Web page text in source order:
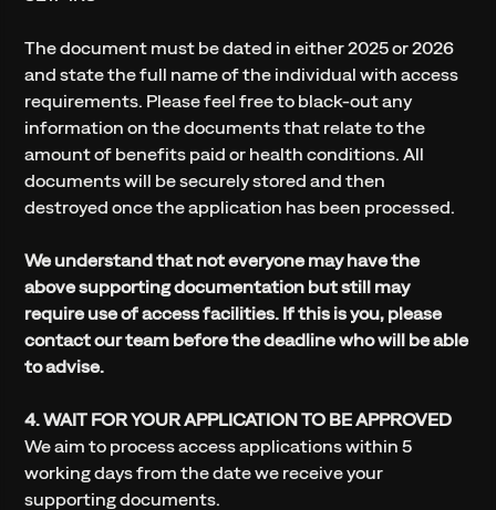
The document must be dated in either 2025 or 2026
and state the full name of the individual with access
requirements. Please feel free to black-out any
information on the documents that relate to the
amount of benefits paid or health conditions. All
documents will be securely stored and then
destroyed once the application has been processed.
We understand that not everyone may have the
above supporting documentation but still may
require use of access facilities. If this is you, please
contact our team before the deadline who will be able
to advise.
4. WAIT FOR YOUR APPLICATION TO BE APPROVED
We aim to process access applications within 5
working days from the date we receive your
supporting documents.